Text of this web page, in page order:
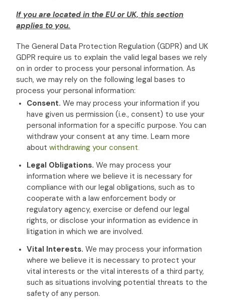
If you are located in the EU or UK, this section
applies to you.
The General Data Protection Regulation (GDPR) and UK
GDPR require us to explain the valid legal bases we rely
on in order to process your personal information. As
such, we may rely on the following legal bases to
process your personal information:
Consent.We may process your information if you
have given us permission (i.e., consent) to use your
personal information for a specific purpose. You can
withdraw your consent at any time. Learn more
aboutwithdrawing your consent.
Legal Obligations. We may process your
information where we believe it is necessary for
compliance with our legal obligations, such as to
cooperate with a law enforcement body or
regulatory agency, exercise or defend our legal
rights, or disclose your information as evidence in
litigation in which we are involved.
Vital Interests. We may process your information
where we believe it is necessary to protect your
vital interests or the vital interests of a third party,
such as situations involving potential threats to the
safety of any person.